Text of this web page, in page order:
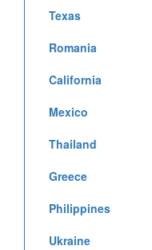
Texas
Romania
California
Mexico
Thailand
Greece
Philippines
Ukraine